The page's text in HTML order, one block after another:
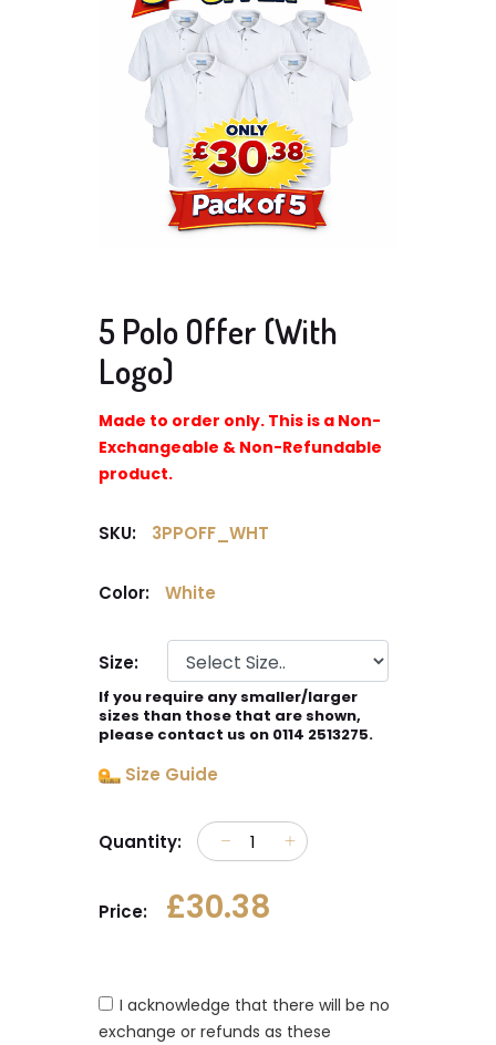
5 Polo Offer (With
Logo)
Made to order only. This is a Non-
Exchangeable & Non-Refundable
product.
SKU: 3PPOFF_WHT
Color: White
Size:
If you require any smaller/larger
sizes than those that are shown,
please contact us on 0114 2513275.
Size Guide
Quantity:
Price: £30.38
I acknowledge that there will be no
exchange or refunds as these